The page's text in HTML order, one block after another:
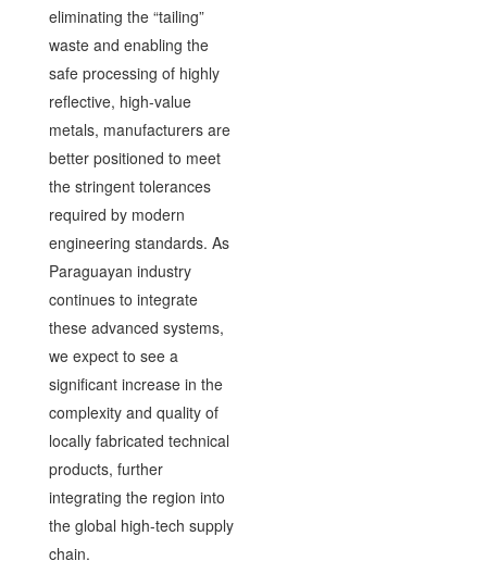
eliminating the “tailing”
waste and enabling the
safe processing of highly
reflective, high-value
metals, manufacturers are
better positioned to meet
the stringent tolerances
required by modern
engineering standards. As
Paraguayan industry
continues to integrate
these advanced systems,
we expect to see a
significant increase in the
complexity and quality of
locally fabricated technical
products, further
integrating the region into
the global high-tech supply
chain.